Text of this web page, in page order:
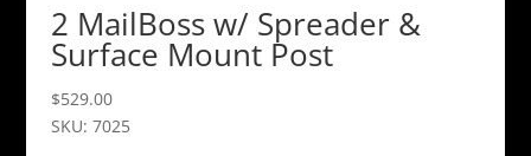
2 MailBoss w/ Spreader &
Surface Mount Post
$529.00
SKU: 7025